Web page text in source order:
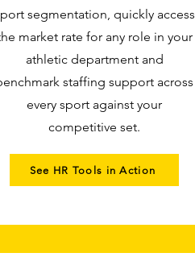
segmentation, quickly access
market rate for any role in your
athletic department and
staffing support across
every sport against your
competitive set.
See HR Tools in Action